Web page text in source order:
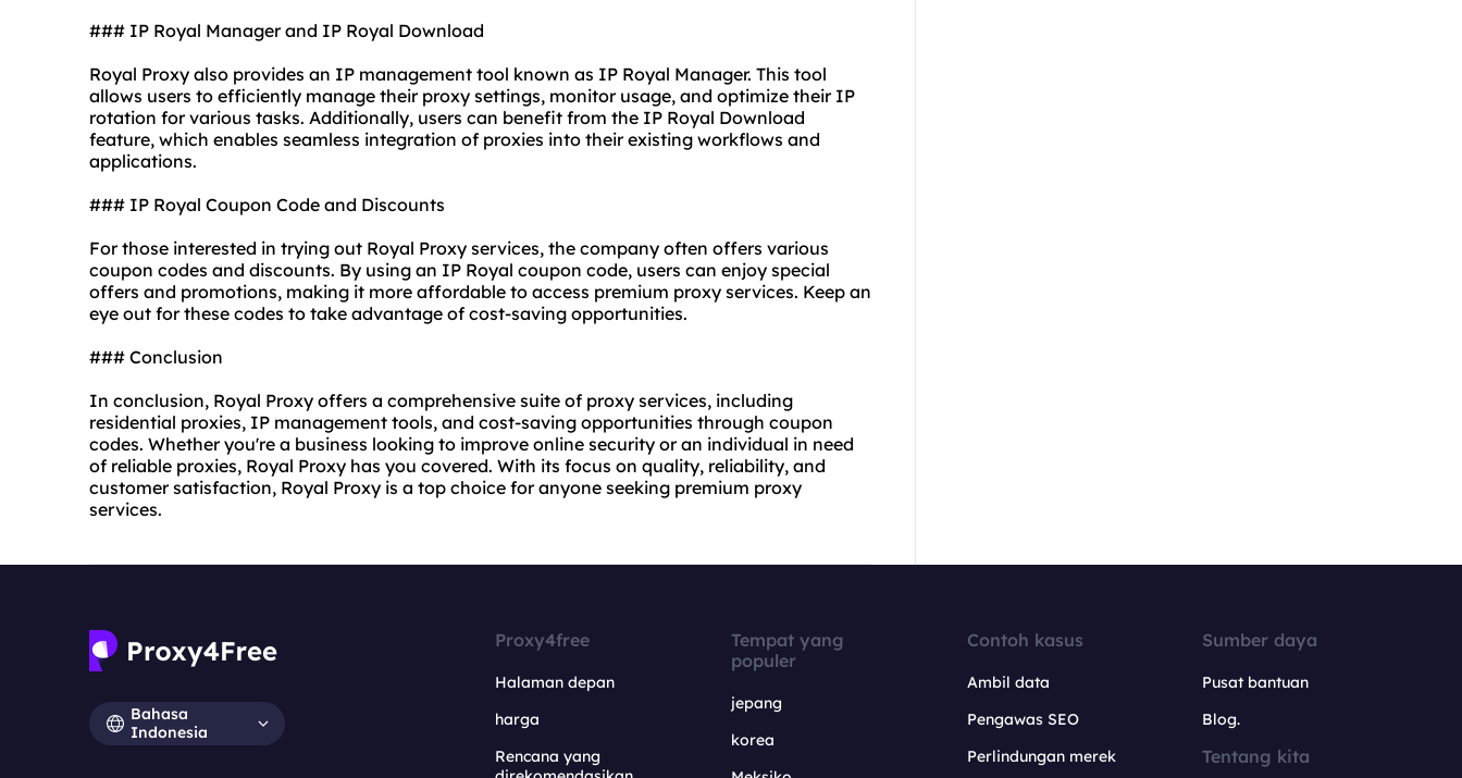
### IP Royal Manager and IP Royal Download
Royal Proxy also provides an IP management tool known as IP Royal Manager. This tool
allows users to efficiently manage their proxy settings, monitor usage, and optimize their IP
rotation for various tasks. Additionally, users can benefit from the IP Royal Download
feature, which enables seamless integration of proxies into their existing workflows and
applications.
### IP Royal Coupon Code and Discounts
For those interested in trying out Royal Proxy services, the company often offers various
coupon codes and discounts. By using an IP Royal coupon code, users can enjoy special
offers and promotions, making it more affordable to access premium proxy services. Keep an
eye out for these codes to take advantage of cost-saving opportunities.
### Conclusion
In conclusion, Royal Proxy offers a comprehensive suite of proxy services, including
residential proxies, IP management tools, and cost-saving opportunities through coupon
codes. Whether you're a business looking to improve online security or an individual in need
of reliable proxies, Royal Proxy has you covered. With its focus on quality, reliability, and
customer satisfaction, Royal Proxy is a top choice for anyone seeking premium proxy
services.
Bahasa
Indonesia
Proxy4free
Halaman depan
harga
Rencana yang
Tempat yang
populer
jepang
korea
Contoh kasus
Ambil data
Pengawas SEO
Perlindungan merek
Sumber daya
Pusat bantuan
Blog.
Tentang kita